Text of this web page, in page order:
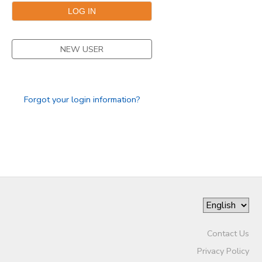
NEW USER
Forgot your login information?
Contact Us
Privacy Policy
STORE DEPOSITS
GIFT CERTIFICATES